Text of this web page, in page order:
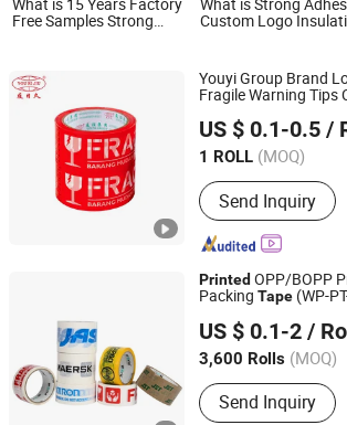
What is 15 Years Factory
Free Samples Strong
Tape
What is Strong
Custom Logo
Youyi Group Brand
Fragile Warning Tips
US $ 0.1-0.5 /
1 ROLL (MOQ)
Main Products:Tape
Send Inquiry
Fujian Youyi Adhesive Tape Group Co.,
Fujian, China Since 2018
Printed OPP/BOPP
Packing Tape (WP-
US $ 0.1-2 /
3,600 Rolls (MOQ)
Material :BOPP
Send Inquiry
Shenzhen World Packing Industrial Limited
Guangdong, China
Since